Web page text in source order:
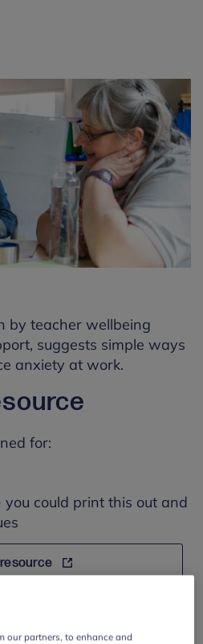
by teacher wellbeing
suggests simple ways
anxiety at work.
for:
could print this out and
our partners, to enhance and